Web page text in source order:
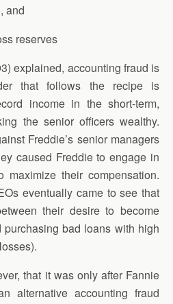
and
reserves
explained, accounting fraud is
that follows the recipe is
income in the short-term,
the senior officers wealthy.
Freddie’s senior managers
caused Freddie to engage in
maximize their compensation.
eventually came to see that
their desire to become
bad loans with high
that it was only after Fannie
alternative accounting fraud